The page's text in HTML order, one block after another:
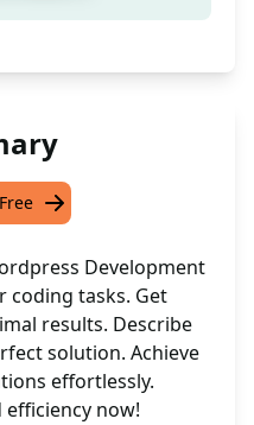
Development
coding tasks. Get
results. Describe
solution. Achieve
effortlessly.
now!